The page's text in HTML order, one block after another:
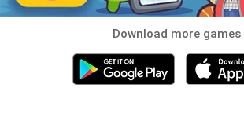
Download more games